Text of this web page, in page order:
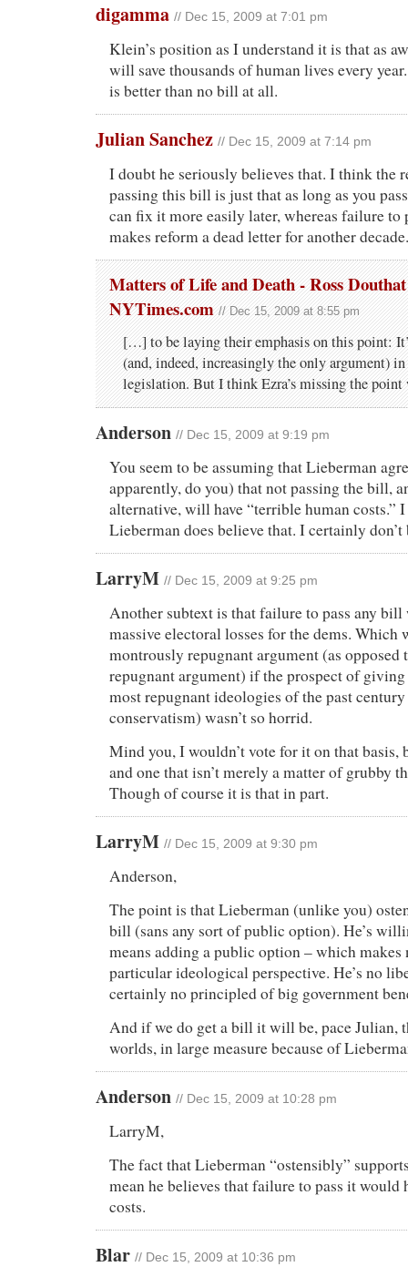
digamma // Dec 15, 2009 at 7:01 pm
Klein’s position as I understand it is that as
will save thousands of human lives every
is better than no bill at all.
Julian Sanchez // Dec 15, 2009 at 7:14 pm
I doubt he seriously believes that. I think the
passing this bill is just that as long as you
can fix it more easily later, whereas failure to
makes reform a dead letter for another decade.
Matters of Life and Death - Ross
NYTimes.com // Dec 15, 2009 at 8:55 pm
[…] to be laying their emphasis on this point:
(and, indeed, increasingly the only argument)
legislation. But I think Ezra’s missing the
Anderson // Dec 15, 2009 at 9:19 pm
You seem to be assuming that Lieberman
apparently, do you) that not passing the bill,
alternative, will have “terrible human costs.”
Lieberman does believe that. I certainly
LarryM // Dec 15, 2009 at 9:25 pm
Another subtext is that failure to pass any bill
massive electoral losses for the dems. Which
montrously repugnant argument (as opposed
repugnant argument) if the prospect of
most repugnant ideologies of the past
conservatism) wasn’t so horrid.
Mind you, I wouldn’t vote for it on that basis,
and one that isn’t merely a matter of grubby
Though of course it is that in part.
LarryM // Dec 15, 2009 at 9:30 pm
Anderson,
The point is that Lieberman (unlike you)
bill (sans any sort of public option). He’s
means adding a public option – which makes
particular ideological perspective. He’s no
certainly no principled of big government
And if we do get a bill it will be, pace Julian,
worlds, in large measure because of
Anderson // Dec 15, 2009 at 10:28 pm
LarryM,
The fact that Lieberman “ostensibly”
mean he believes that failure to pass it would
costs.
Blar // Dec 15, 2009 at 10:36 pm